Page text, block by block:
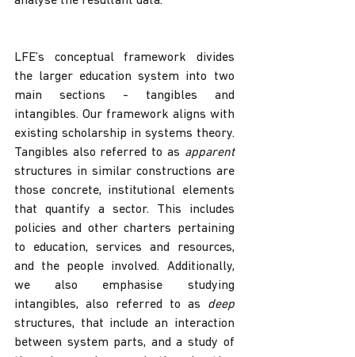
LFE’s conceptual framework divides
the larger education system into two
main sections - tangibles and
intangibles. Our framework aligns with
existing scholarship in systems theory.
Tangibles also referred to as apparent
structures in similar constructions are
those concrete, institutional elements
that quantify a sector. This includes
policies and other charters pertaining
to education, services and resources,
and the people involved. Additionally,
we also emphasise studying
intangibles, also referred to as deep
structures, that include an interaction
between system parts, and a study of